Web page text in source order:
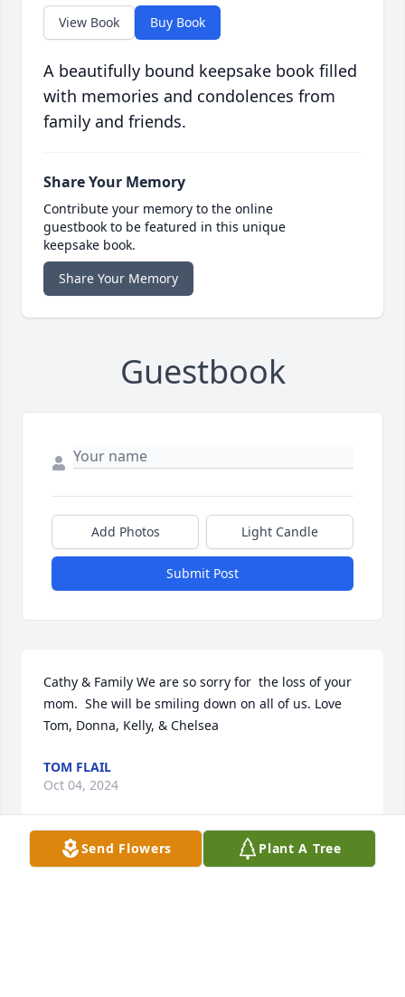
View Book Buy Book
A beautifully bound keepsake book filled
with memories and condolences from
family and friends.
Share Your Memory
Contribute your memory to the online
guestbook to be featured in this unique
keepsake book.
Share Your Memory
Guestbook
Add Photos Light Candle
Submit Post
Cathy & Family We are so sorry for  the loss of your
mom.  She will be smiling down on all of us. Love
Tom, Donna, Kelly, & Chelsea
TOM FLAIL
Oct 04, 2024
Send Flowers Plant A Tree